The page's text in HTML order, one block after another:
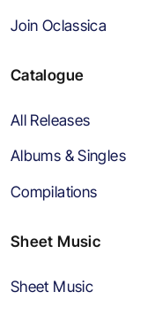
Join Oclassica
Catalogue
All Releases
Albums & Singles
Compilations
Sheet Music
Sheet Music